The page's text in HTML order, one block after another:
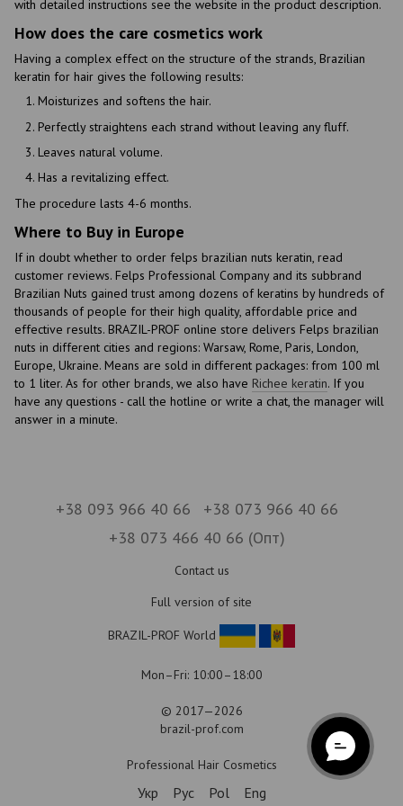
with detailed instructions see the website in the product description.
How does the care cosmetics work
Having a complex effect on the structure of the strands, Brazilian
keratin for hair gives the following results:
Moisturizes and softens the hair.
Perfectly straightens each strand without leaving any fluff.
Leaves natural volume.
Has a revitalizing effect.
The procedure lasts 4-6 months.
Where to Buy in Europe
If in doubt whether to order felps brazilian nuts keratin, read
customer reviews. Felps Professional Company and its subbrand
Brazilian Nuts gained trust among dozens of keratins by hundreds of
thousands of people for their high quality, affordable price and
effective results. BRAZIL-PROF online store delivers Felps brazilian
nuts in different cities and regions: Warsaw, Rome, Paris, London,
Europe, Ukraine. Means are sold in different packages: from 100 ml
to 1 liter. As for other brands, we also have Richee keratin. If you
have any questions - call the hotline or write a chat, the manager will
answer in a minute.
+38 093 966 40 66
+38 073 966 40 66
+38 073 466 40 66 (Опт)
Contact us
Full version of site
BRAZIL-PROF World
Mon–Fri: 10:00–18:00
© 2017—2026
brazil-prof.com
Professional Hair Cosmetics
Укр Рус Pol Eng